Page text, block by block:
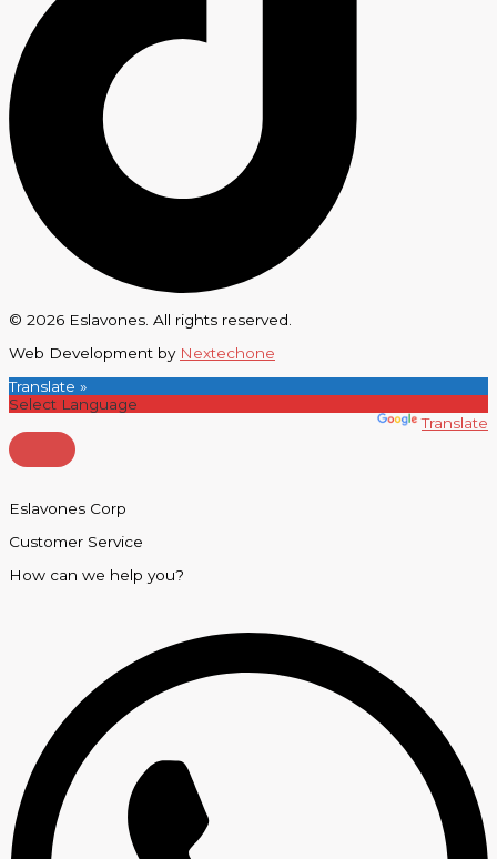
© 2026 Eslavones. All rights reserved.
Web Development by Nextechone
Translate »
Translate
Eslavones Corp
Customer Service
How can we help you?